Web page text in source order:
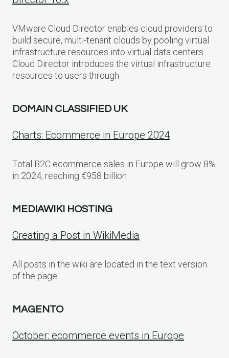
VMware Cloud Director enables cloud providers to
build secure, multi-tenant clouds by pooling virtual
infrastructure resources into virtual data centers.
Cloud Director introduces the virtual infrastructure
resources to users through
DOMAIN CLASSIFIED UK
Charts: Ecommerce in Europe 2024
Total B2C ecommerce sales in Europe will grow 8%
in 2024, reaching €958 billion
MEDIAWIKI HOSTING
Creating a Post in WikiMedia
All posts in the wiki are located in the text version
of the page.
MAGENTO
October: ecommerce events in Europe